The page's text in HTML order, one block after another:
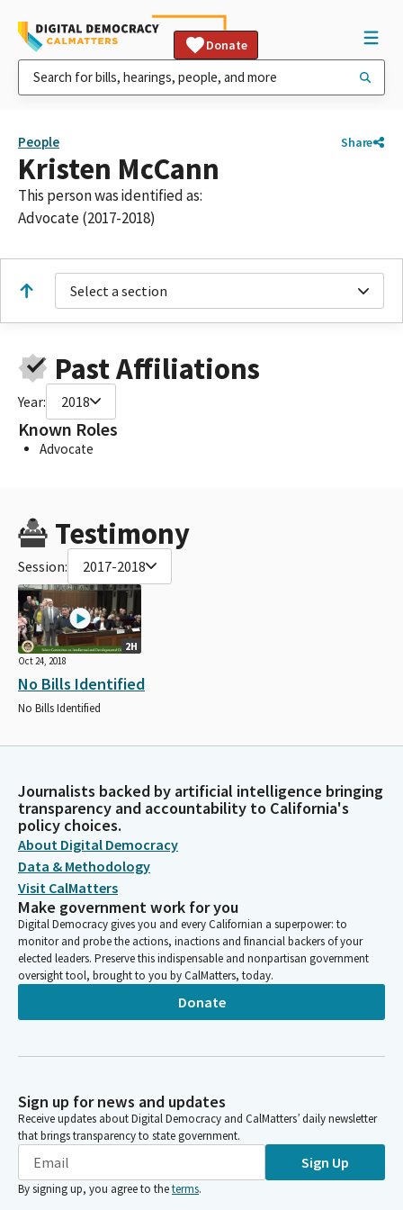
Donate
People Share
Kristen McCann
This person was identified as:
Advocate (2017-2018)
Select a section
Past Affiliations
Year: 2018
Known Roles
Advocate
Testimony
Session: 2017-2018
2H
Oct 24, 2018
No Bills Identified
No Bills Identified
Journalists backed by artificial intelligence bringing
transparency and accountability to California's
policy choices.
About Digital Democracy
Data & Methodology
Visit CalMatters
Make government work for you
Digital Democracy gives you and every Californian a superpower: to
monitor and probe the actions, inactions and financial backers of your
elected leaders. Preserve this indispensable and nonpartisan government
oversight tool, brought to you by CalMatters, today.
Donate
Sign up for news and updates
Receive updates about Digital Democracy and CalMatters’ daily newsletter
that brings transparency to state government.
Sign Up
By signing up, you agree to theterms.